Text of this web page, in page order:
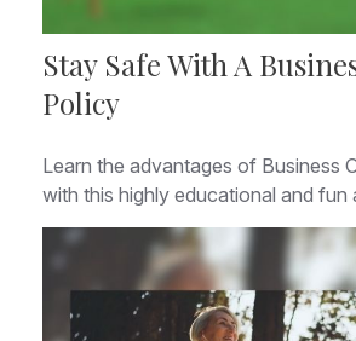
Stay Safe With A
Policy
Learn the advantages of Business
with this highly educational and fun